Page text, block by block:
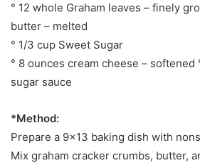
° 12 whole Graham leaves – finely
butter – melted
° 1/3 cup Sweet Sugar
° 8 ounces cream cheese –
sugar sauce
*Method:
Prepare a 9×13 baking dish with
Mix graham cracker crumbs, butter,